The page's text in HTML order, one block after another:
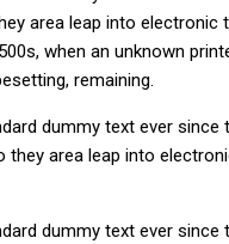
area leap into
when an unknown
remaining.
dummy text ever
area leap into
dummy text ever